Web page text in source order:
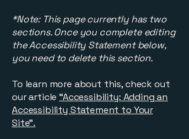
*Note: This page currently has two
sections. Once you complete editing
the Accessibility Statement below,
you need to delete this section.
To learn more about this, check out
our article“Accessibility: Adding an
Accessibility Statement to Your
Site”.